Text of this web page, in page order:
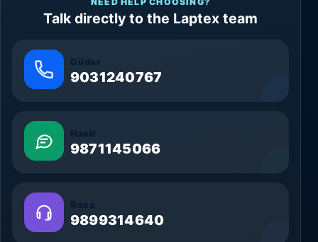
Talk directly to the Laptex team
Dildar
9031240767
Nasir
9871145066
Raza
9899314640